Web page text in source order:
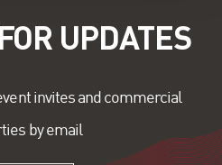
UPDATES
invites and commercial
by email